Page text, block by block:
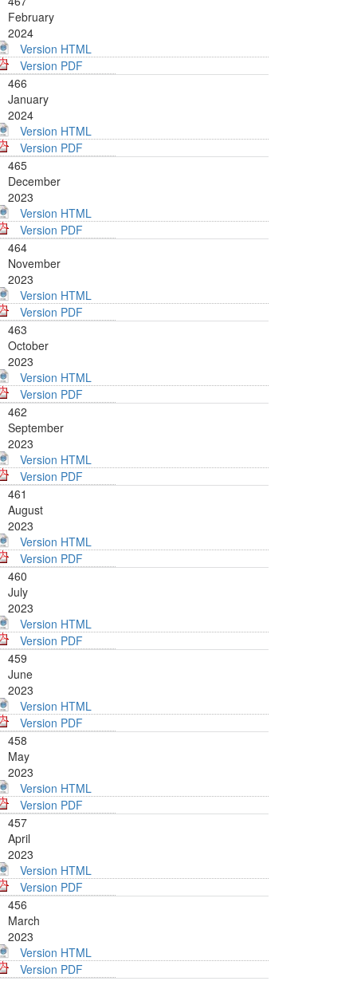
February
2024
Version HTML
Version PDF
466
January
2024
Version HTML
Version PDF
465
December
2023
Version HTML
Version PDF
464
November
2023
Version HTML
Version PDF
463
October
2023
Version HTML
Version PDF
462
September
2023
Version HTML
Version PDF
461
August
2023
Version HTML
Version PDF
460
July
2023
Version HTML
Version PDF
459
June
2023
Version HTML
Version PDF
458
May
2023
Version HTML
Version PDF
457
April
2023
Version HTML
Version PDF
456
March
2023
Version HTML
Version PDF